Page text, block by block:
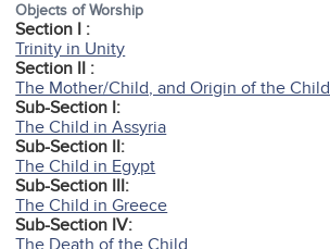
Objects of Worship
Section I :
Trinity in Unity
Section II :
The Mother/Child, and Origin of the Child
Sub-Section I:
The Child in Assyria
Sub-Section II:
The Child in Egypt
Sub-Section III:
The Child in Greece
Sub-Section IV: